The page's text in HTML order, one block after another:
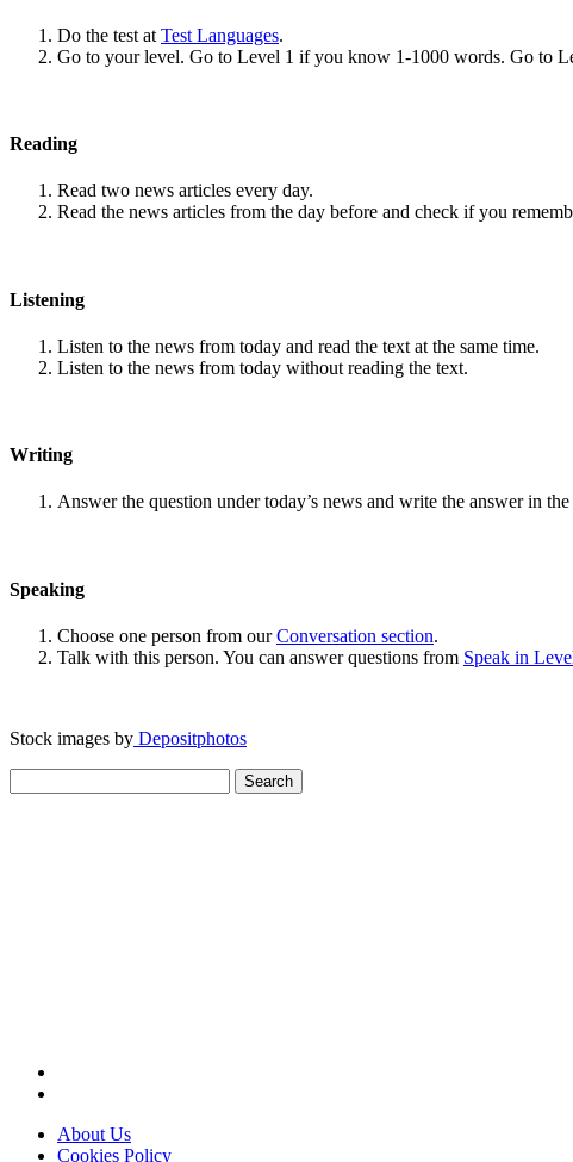
Do the test at Test Languages.
Go to your level. Go to Level 1 if you know 1-1000 words. Go to
Reading
Read two news articles every day.
Read the news articles from the day before and check if you
Listening
Listen to the news from today and read the text at the same time.
Listen to the news from today without reading the text.
Writing
Answer the question under today’s news and write the answer in the
Speaking
Choose one person from ourConversation section.
Talk with this person. You can answer questions from Speak in
Stock images by Depositphotos
for:
About Us
Cookies Policy